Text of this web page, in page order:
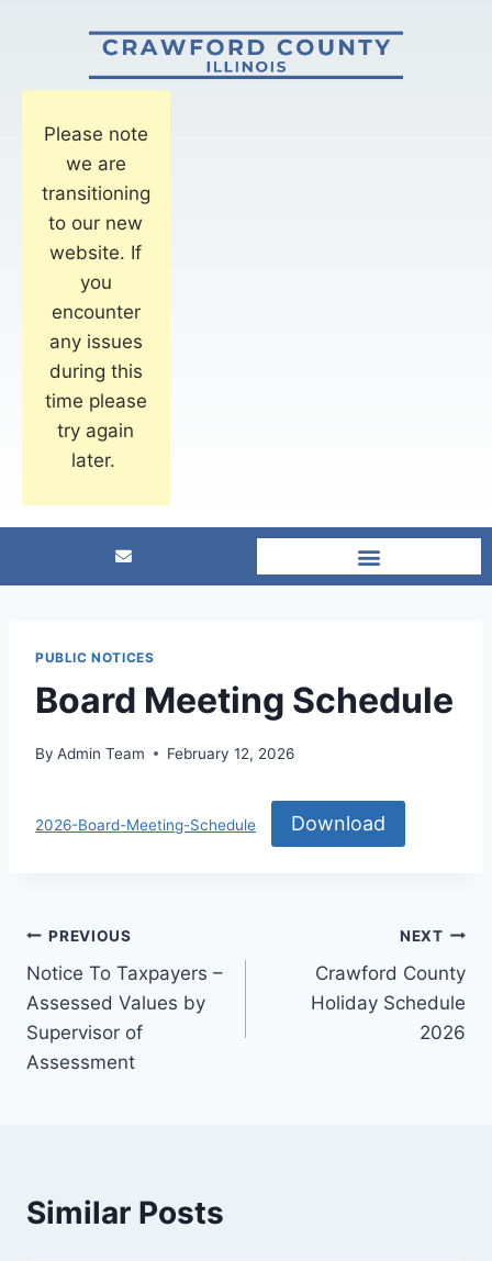
Please note
we are
transitioning
to our new
website. If
you
encounter
any issues
during this
time please
try again
later.
PUBLIC NOTICES
Board Meeting Schedule
By Admin Team February 12, 2026
2026-Board-Meeting-Schedule Download
PREVIOUS
Notice To Taxpayers –
Assessed Values by
Supervisor of
Assessment
NEXT
Crawford County
Holiday Schedule
2026
Similar Posts